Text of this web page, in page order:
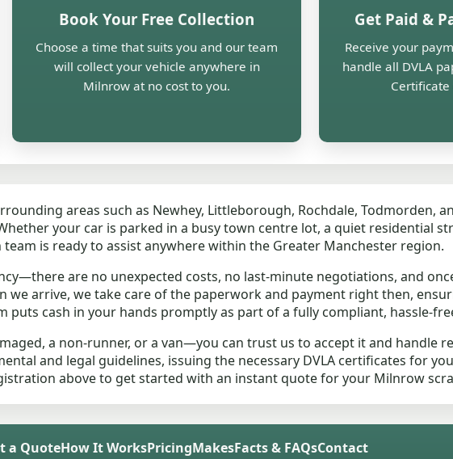
Book Your Free Collection
Choose a time that suits you and our team
will collect your vehicle anywhere in
Milnrow at no cost to you.
Get Paid &
Receive your
handle all DVLA
areas such as Newhey, Littleborough, Rochdale, Todmorden,
your car is parked in a busy town centre lot, a quiet residential
is ready to assist anywhere within the Greater Manchester region.
are no unexpected costs, no last-minute negotiations, and
we arrive, we take care of the paperwork and payment right then,
cash in your hands promptly as part of a fully compliant, hassle-
a non-runner, or a van—you can trust us to accept it and handle
and legal guidelines, issuing the necessary DVLA certificates for
above to get started with an instant quote for your Milnrow
a QuoteHow It WorksPricingMakesFacts & FAQsContact